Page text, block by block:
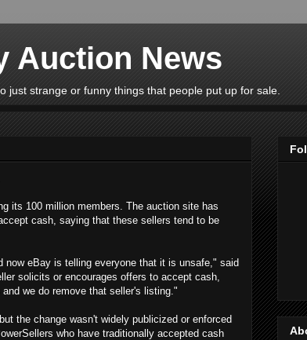
Auction News
just strange or funny things that people put up for sale.
its 100 million members. The auction site has
cash, saying that these sellers tend to be
eBay is telling everyone that it is unsafe," said
solicits or encourages offers to accept cash,
we do remove that seller's listing."
the change wasn't widely publicized or enforced
who have traditionally accepted cash